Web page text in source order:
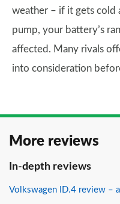
weather – if it gets cold
pump, your battery’s
affected. Many rivals
into consideration
More reviews
In-depth reviews
Volkswagen ID.4 review –